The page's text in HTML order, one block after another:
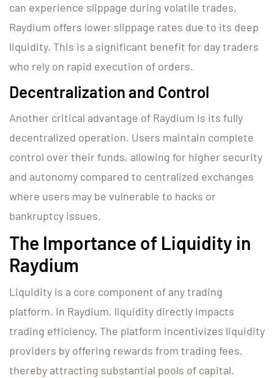
can experience slippage during volatile trades,
Raydium offers lower slippage rates due to its deep
liquidity. This is a significant benefit for day traders
who rely on rapid execution of orders.
Decentralization and Control
Another critical advantage of Raydium is its fully
decentralized operation. Users maintain complete
control over their funds, allowing for higher security
and autonomy compared to centralized exchanges
where users may be vulnerable to hacks or
bankruptcy issues.
The Importance of Liquidity in
Raydium
Liquidity is a core component of any trading
platform. In Raydium, liquidity directly impacts
trading efficiency. The platform incentivizes liquidity
providers by offering rewards from trading fees,
thereby attracting substantial pools of capital.